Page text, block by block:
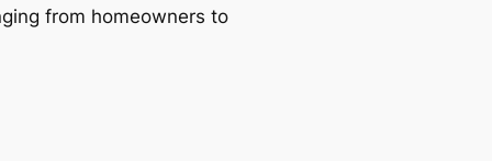
from homeowners to